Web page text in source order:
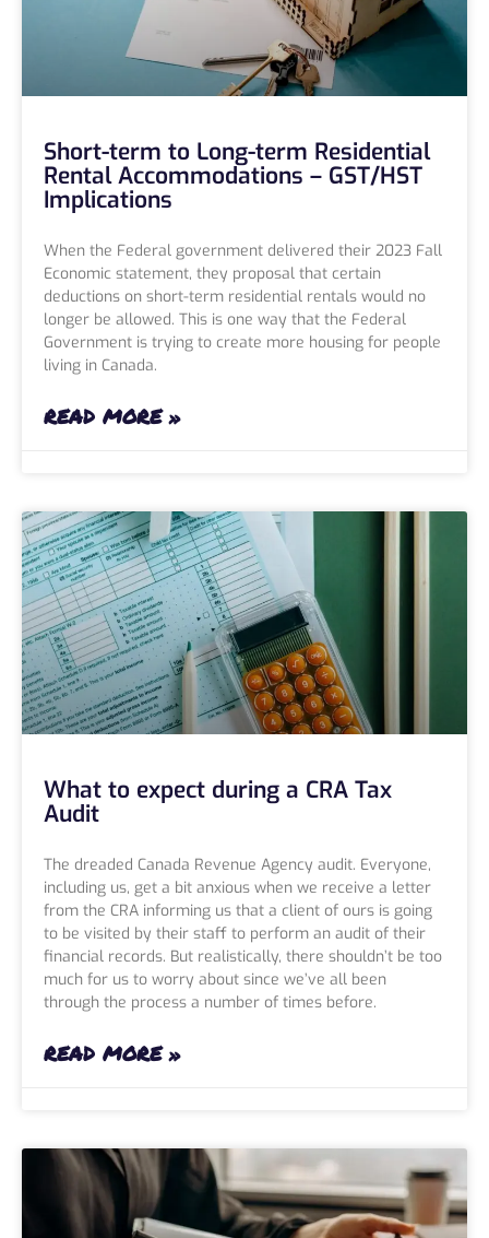
Short-term to Long-term Residential
Rental Accommodations – GST/HST
Implications
When the Federal government delivered their 2023 Fall
Economic statement, they proposal that certain
deductions on short-term residential rentals would no
longer be allowed. This is one way that the Federal
Government is trying to create more housing for people
living in Canada.
READ MORE »
What to expect during a CRA Tax
Audit
The dreaded Canada Revenue Agency audit. Everyone,
including us, get a bit anxious when we receive a letter
from the CRA informing us that a client of ours is going
to be visited by their staff to perform an audit of their
financial records. But realistically, there shouldn’t be too
much for us to worry about since we’ve all been
through the process a number of times before.
READ MORE »